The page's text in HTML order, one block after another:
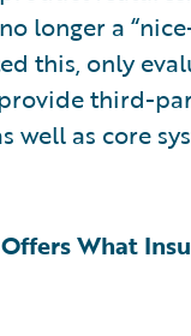
longer a
this, only
third-
well as core
What